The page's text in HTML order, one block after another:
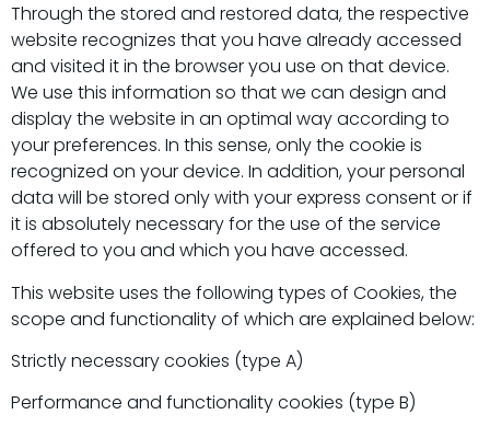
Through the stored and restored data, the respective
website recognizes that you have already accessed
and visited it in the browser you use on that device.
We use this information so that we can design and
display the website in an optimal way according to
your preferences. In this sense, only the cookie is
recognized on your device. In addition, your personal
data will be stored only with your express consent or if
it is absolutely necessary for the use of the service
offered to you and which you have accessed.
This website uses the following types of Cookies, the
scope and functionality of which are explained below:
Strictly necessary cookies (type A)
Performance and functionality cookies (type B)